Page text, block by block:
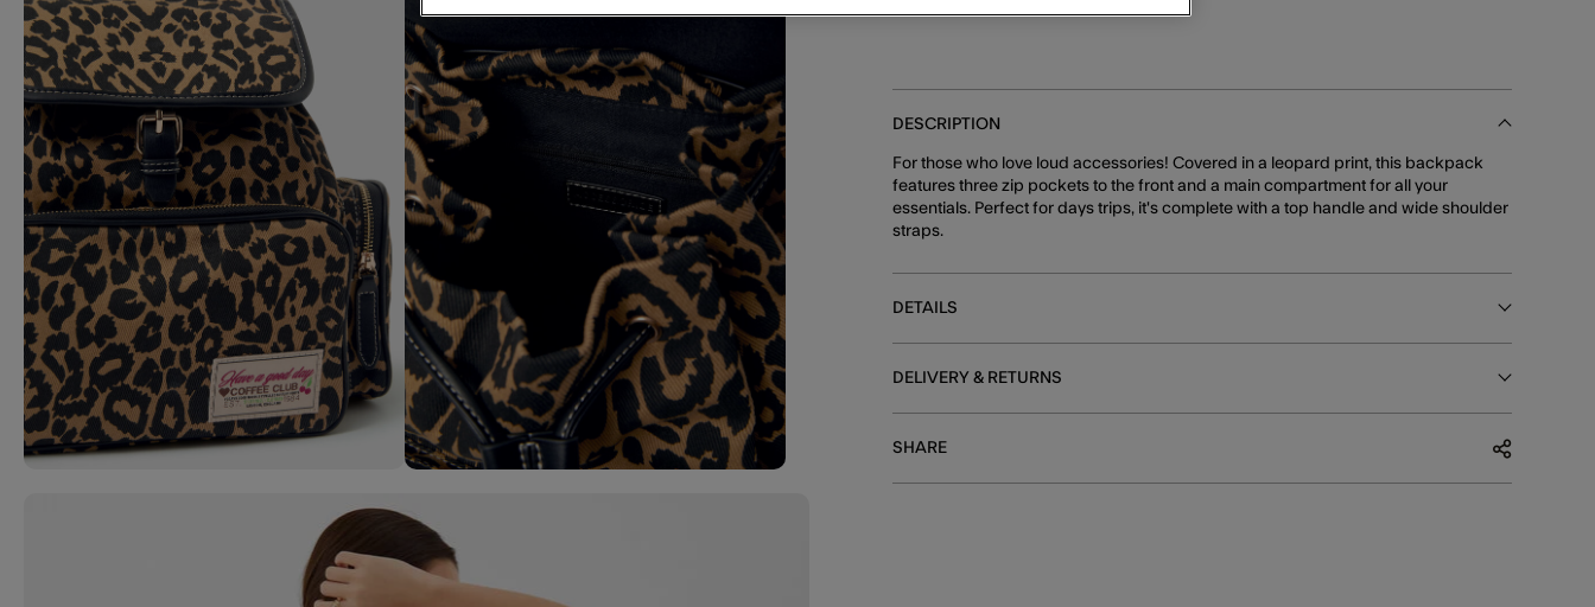
DESCRIPTION
For those who love loud accessories! Covered in a leopard print, this backpack
features three zip pockets to the front and a main compartment for all your
essentials. Perfect for days trips, it's complete with a top handle and wide shoulder
straps.
DETAILS
DELIVERY & RETURNS
SHARE